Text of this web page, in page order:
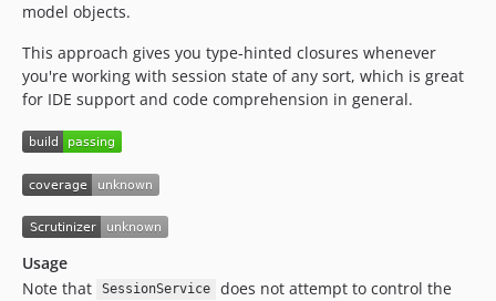
model objects.
This approach gives you type-hinted closures whenever
you're working with session state of any sort, which is great
for IDE support and code comprehension in general.
Usage
Note that
SessionService
does not attempt to control the